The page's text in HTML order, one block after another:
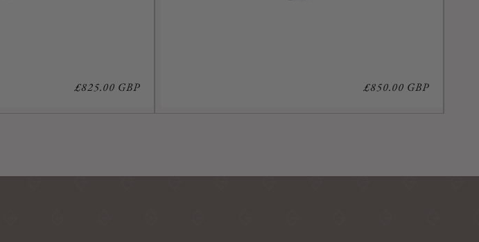
Regular
£825.00 GBP
Regular
£850.00 GBP